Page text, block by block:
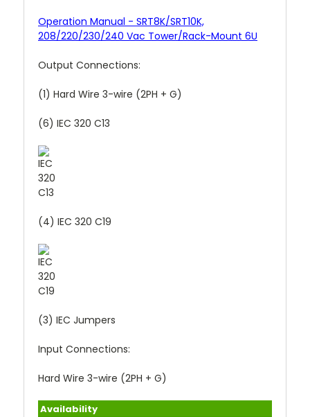
Operation Manual - SRT8K/SRT10K,
208/220/230/240 Vac Tower/Rack-Mount 6U
Output Connections:
(1) Hard Wire 3-wire (2PH + G)
(6) IEC 320 C13
(4) IEC 320 C19
(3) IEC Jumpers
Input Connections:
Hard Wire 3-wire (2PH + G)
Availability